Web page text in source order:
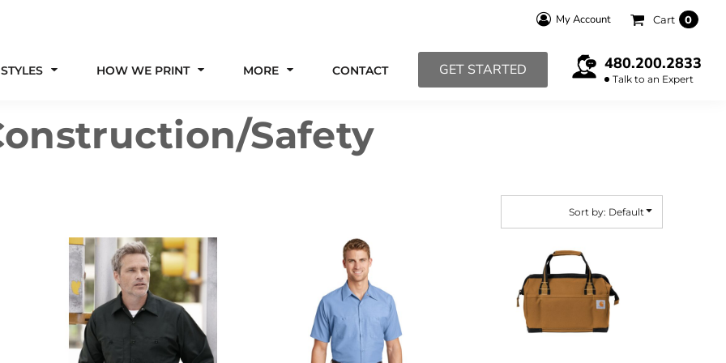
My Account Cart 0
HOW WE PRINT MORE CONTACT GET STARTED 480.200.2833
Talk to an Expert
Safety
Sort by: Default